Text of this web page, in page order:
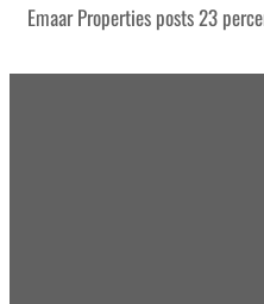
Emaar Properties posts 23